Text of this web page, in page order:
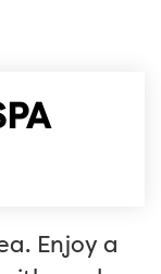
Enjoy a